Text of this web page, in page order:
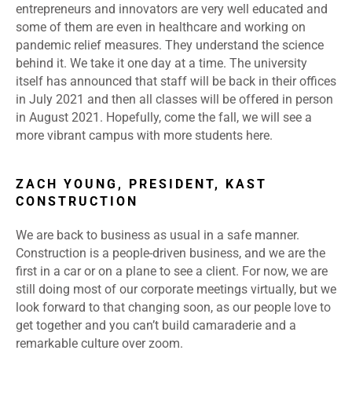
entrepreneurs and innovators are very well educated and
some of them are even in healthcare and working on
pandemic relief measures. They understand the science
behind it. We take it one day at a time. The university
itself has announced that staff will be back in their offices
in July 2021 and then all classes will be offered in person
in August 2021. Hopefully, come the fall, we will see a
more vibrant campus with more students here.
ZACH YOUNG, PRESIDENT, KAST
CONSTRUCTION
We are back to business as usual in a safe manner.
Construction is a people-driven business, and we are the
first in a car or on a plane to see a client. For now, we are
still doing most of our corporate meetings virtually, but we
look forward to that changing soon, as our people love to
get together and you can’t build camaraderie and a
remarkable culture over zoom.